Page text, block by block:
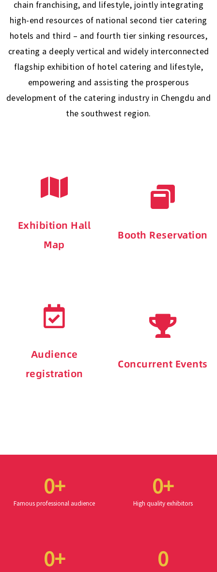
chain franchising, and lifestyle, jointly integrating
high-end resources of national second tier catering
hotels and third – and fourth tier sinking resources,
creating a deeply vertical and widely interconnected
flagship exhibition of hotel catering and lifestyle,
empowering and assisting the prosperous
development of the catering industry in Chengdu and
the southwest region.
Exhibition Hall
Map
Booth Reservation
Audience
registration
Concurrent Events
Famous professional audience
0+
High quality exhibitors
0+
0+ 0